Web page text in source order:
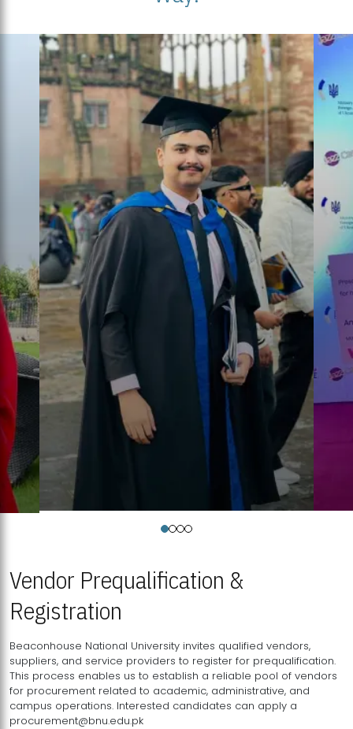
Vendor Prequalification &
Registration
Beaconhouse National University invites qualified vendors,
suppliers, and service providers to register for prequalification.
This process enables us to establish a reliable pool of vendors
for procurement related to academic, administrative, and
campus operations. Interested candidates can apply a
procurement@bnu.edu.pk